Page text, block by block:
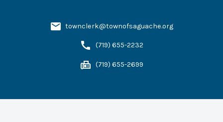
townclerk@townofsaguache.org
(719) 655-2232
(719) 655-2699